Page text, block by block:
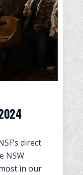
direct
NSW
in our